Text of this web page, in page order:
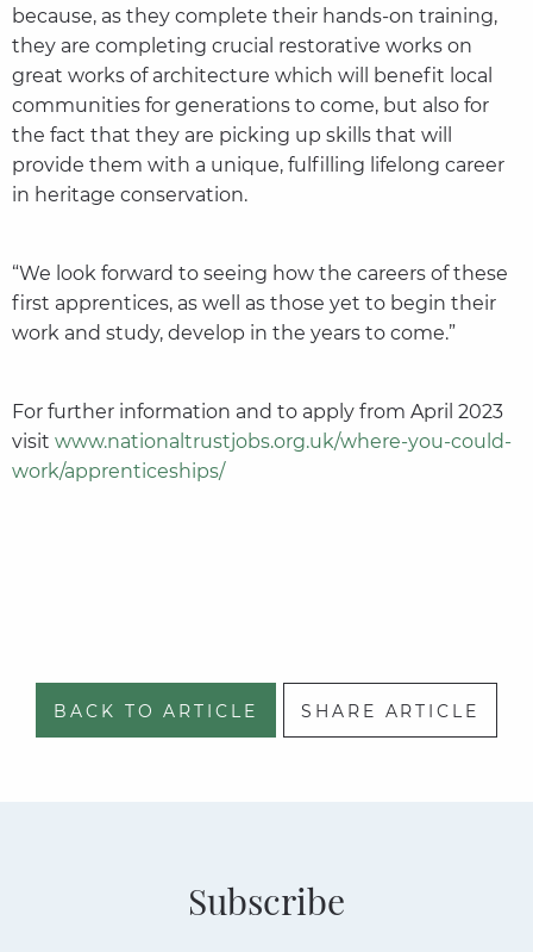
because, as they complete their hands-on training,
they are completing crucial restorative works on
great works of architecture which will benefit local
communities for generations to come, but also for
the fact that they are picking up skills that will
provide them with a unique, fulfilling lifelong career
in heritage conservation.
“We look forward to seeing how the careers of these
first apprentices, as well as those yet to begin their
work and study, develop in the years to come.”
For further information and to apply from April 2023
visit www.nationaltrustjobs.org.uk/where-you-could-
work/apprenticeships/
BACK TO ARTICLE SHARE ARTICLE
Subscribe